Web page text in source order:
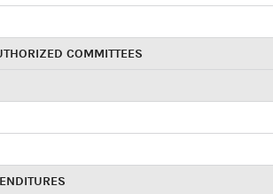
COMMITTEES